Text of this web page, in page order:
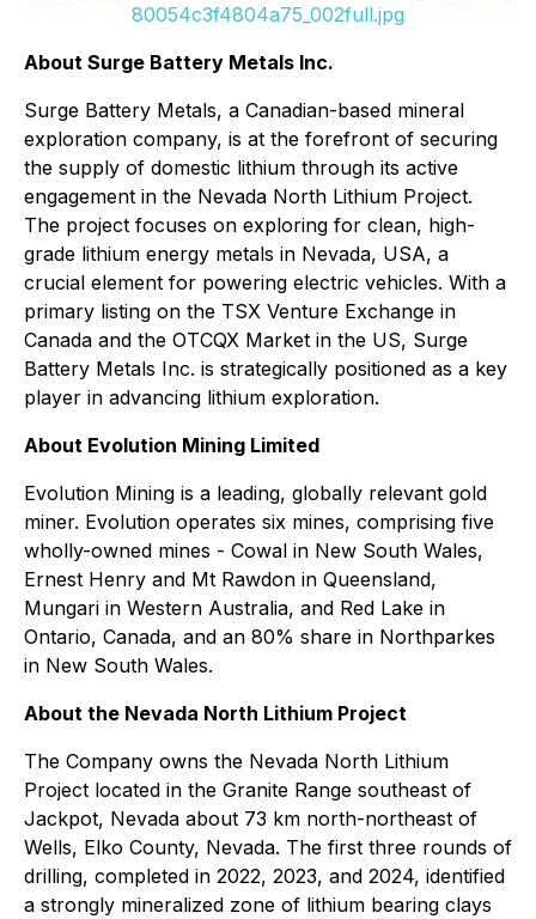
80054c3f4804a75_002full.jpg
About Surge Battery Metals Inc.
Surge Battery Metals, a Canadian-based mineral
exploration company, is at the forefront of securing
the supply of domestic lithium through its active
engagement in the Nevada North Lithium Project.
The project focuses on exploring for clean, high-
grade lithium energy metals in Nevada, USA, a
crucial element for powering electric vehicles. With a
primary listing on the TSX Venture Exchange in
Canada and the OTCQX Market in the US, Surge
Battery Metals Inc. is strategically positioned as a key
player in advancing lithium exploration.
About Evolution Mining Limited
Evolution Mining is a leading, globally relevant gold
miner. Evolution operates six mines, comprising five
wholly-owned mines - Cowal in New South Wales,
Ernest Henry and Mt Rawdon in Queensland,
Mungari in Western Australia, and Red Lake in
Ontario, Canada, and an 80% share in Northparkes
in New South Wales.
About the Nevada North Lithium Project
The Company owns the Nevada North Lithium
Project located in the Granite Range southeast of
Jackpot, Nevada about 73 km north-northeast of
Wells, Elko County, Nevada. The first three rounds of
drilling, completed in 2022, 2023, and 2024, identified
a strongly mineralized zone of lithium bearing clays